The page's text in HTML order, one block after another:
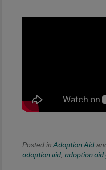
Posted in Adoption Aid
adoption aid, adoption aid